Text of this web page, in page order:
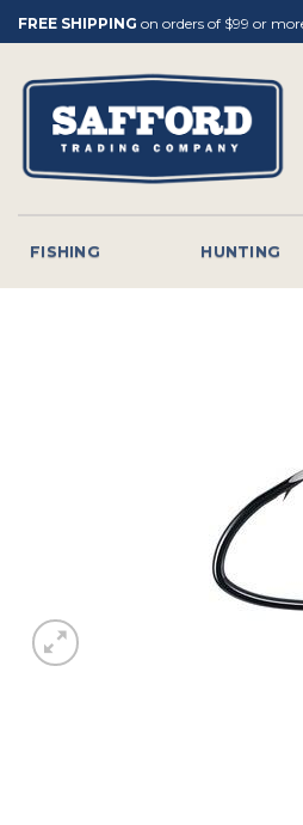
Skip
to
content
FREE SHIPPING on orders of $99 or
FISHING HUNTING